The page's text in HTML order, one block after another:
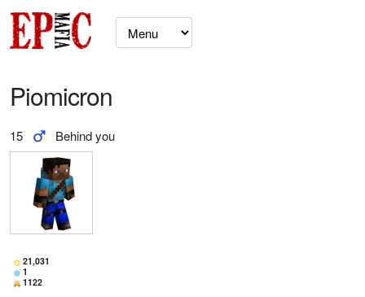
Piomicron
15 Behind you
21,031
1
1122